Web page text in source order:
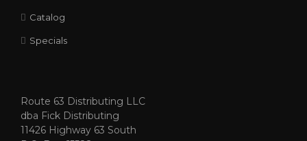
Catalog
Specials
Route 63 Distributing LLC
dba Fick Distributing
11426 Highway 63 South